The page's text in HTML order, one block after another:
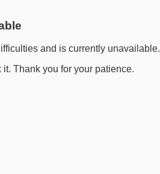
and is currently unavailable.
Thank you for your patience.